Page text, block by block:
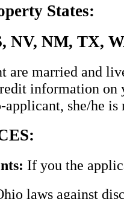
States:
NV, NM, TX,
are married and
information on
applicant, she/he is
If you the
laws against